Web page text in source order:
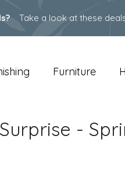
Take a look at these
Furniture
-